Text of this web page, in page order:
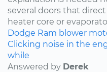
several doors that
heater core or
Dodge Ram blower
Clicking noise in the
while
Answered by Derek